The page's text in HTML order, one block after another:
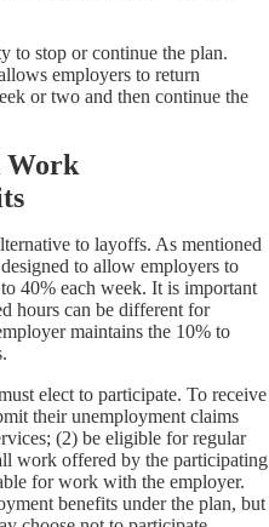
to stop or continue the plan.
employers to return
or two and then continue the
Work
to layoffs. As mentioned
to allow employers to
40% each week. It is important
hours can be different for
maintains the 10% to
elect to participate. To receive
their unemployment claims
(2) be eligible for regular
work offered by the participating
for work with the employer.
benefits under the plan, but